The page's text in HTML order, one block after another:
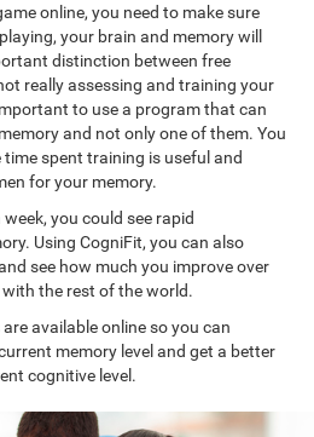
online, you need to make sure
your brain and memory will
distinction between free
really assessing and training your
to use a program that can
and not only one of them. You
spent training is useful and
for your memory.
you could see rapid
Using CogniFit, you can also
see how much you improve over
the rest of the world.
available online so you can
memory level and get a better
cognitive level.